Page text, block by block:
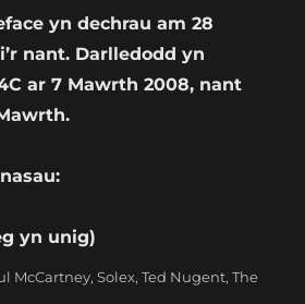
yn dechrau am 28
nant. Darlledodd yn
ar 7 Mawrth 2008, nant
yn unig)
McCartney,Solex,Ted Nugent,The